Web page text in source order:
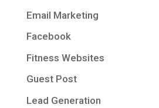
Email Marketing
Facebook
Fitness Websites
Guest Post
Lead Generation